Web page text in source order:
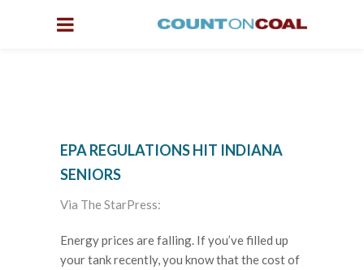
EPA REGULATIONS HIT INDIANA
SENIORS
Via The StarPress:
Energy prices are falling. If you’ve filled up
your tank recently, you know that the cost of